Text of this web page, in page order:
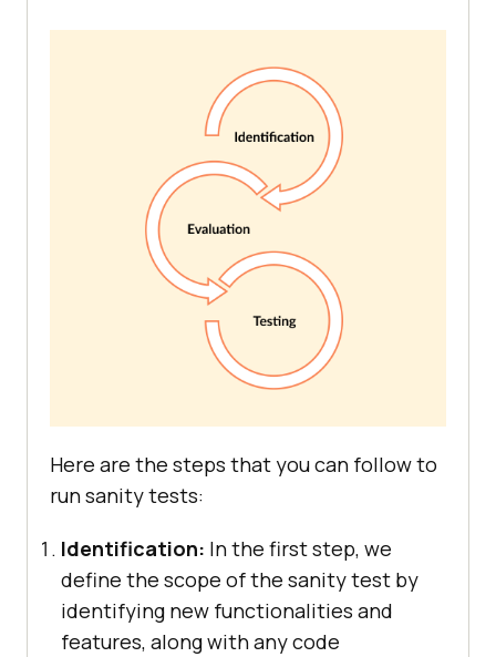
Here are the steps that you can follow to
run sanity tests:
Identification: In the first step, we
define the scope of the sanity test by
identifying new functionalities and
features, along with any code